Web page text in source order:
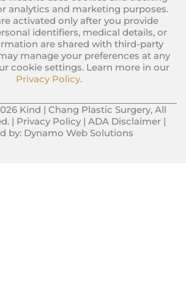
analytics and marketing purposes.
activated only after you provide
identifiers, medical details, or
are shared with third-party
manage your preferences at any
cookie settings. Learn more in our
Privacy Policy.
Kind | Chang Plastic Surgery, All
| Privacy Policy | ADA Disclaimer |
by: Dynamo Web Solutions